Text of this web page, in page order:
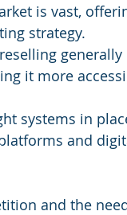
is vast,
strategy.
it more
systems in
and
and the